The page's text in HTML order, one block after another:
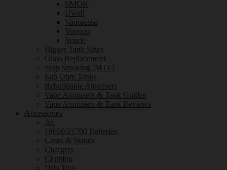
SMOK
Uwell
Vaporesso
Voopoo
Youde
Bigger Tank Sizes
Glass Replacement
Stop Smoking (MTL)
Sub Ohm Tanks
Rebuildable Atomisers
Vape Atomisers & Tank Guides
Vape Atomisers & Tank Reviews
Accessories
All
18650/21700 Batteries
Cases & Stands
Chargers
Clothing
Drip Tips